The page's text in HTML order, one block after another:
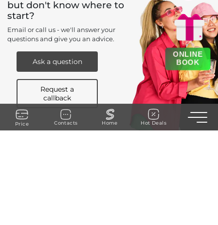
Price Contacts Home Hot Deals
ONLINE
BOOK
but don't know where to
start?
Email or call us - we'll answer your
questions and give you an advice.
Ask a question
Request a
callback